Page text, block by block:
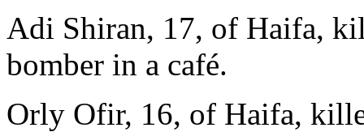
Adi Shiran, 17, of Haifa,
bomber in a café.
Orly Ofir, 16, of Haifa,